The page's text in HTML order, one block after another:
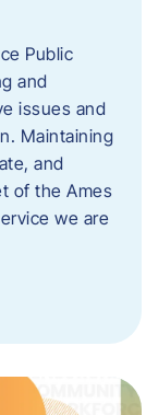
Public
and
issues and
Maintaining
and
of the Ames
we are